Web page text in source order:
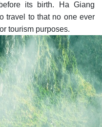
its birth. Ha Giang
travel to that no one ever
tourism purposes.